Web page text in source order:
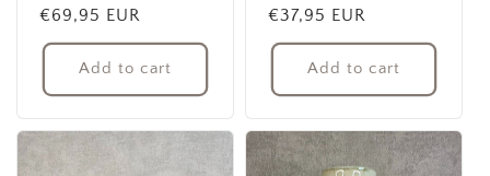
Regular
price
€69,95 EUR
Add to cart
Regular
price
€37,95 EUR
Add to cart